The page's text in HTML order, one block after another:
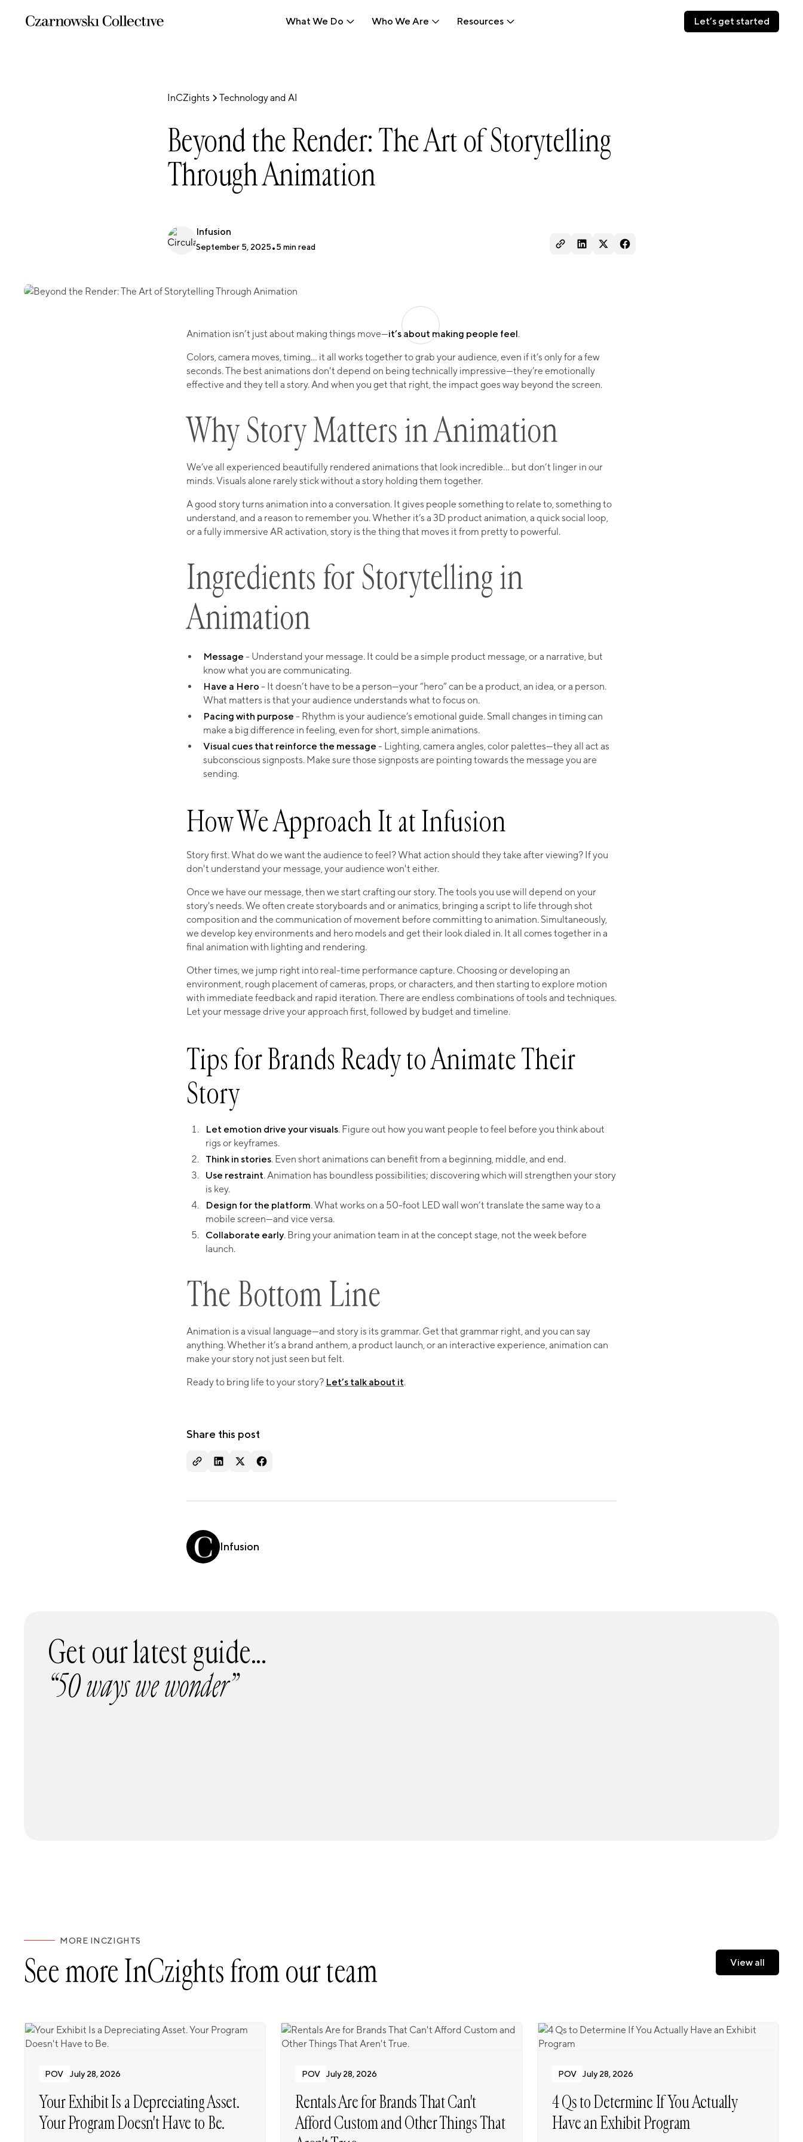
What We Do
Who We Are
Resources
Let’s get started
Let’s get started
InCZights Technology and AI
Beyond the Render: The Art of Storytelling
Through Animation
Infusion
September 5, 2025•5 min read
Animation isn’t just about making things move—it’s about making people feel.
Colors, camera moves, timing… it all works together to grab your audience, even if it’s only for a few
seconds. The best animations don't depend on being technically impressive—they’re emotionally
effective and they tell a story. And when you get that right, the impact goes way beyond the screen.
Why Story Matters in Animation
We’ve all experienced beautifully rendered animations that look incredible… but don’t linger in our
minds. Visuals alone rarely stick without a story holding them together.
A good story turns animation into a conversation. It gives people something to relate to, something to
understand, and a reason to remember you. Whether it’s a 3D product animation, a quick social loop,
or a fully immersive AR activation, story is the thing that moves it from pretty to powerful.
Ingredients for Storytelling in
Animation
Message - Understand your message. It could be a simple product message, or a narrative, but
know what you are communicating.
Have a Hero - It doesn’t have to be a person—your “hero” can be a product, an idea, or a person.
What matters is that your audience understands what to focus on.
Pacing with purpose - Rhythm is your audience’s emotional guide. Small changes in timing can
make a big difference in feeling, even for short, simple animations.
Visual cues that reinforce the message - Lighting, camera angles, color palettes—they all act as
subconscious signposts. Make sure those signposts are pointing towards the message you are
sending.
How We Approach It at Infusion
Story first. What do we want the audience to feel? What action should they take after viewing? If you
don't understand your message, your audience won't either.
Once we have our message, then we start crafting our story. The tools you use will depend on your
story's needs. We often create storyboards and or animatics, bringing a script to life through shot
composition and the communication of movement before committing to animation. Simultaneously,
we develop key environments and hero models and get their look dialed in. It all comes together in a
final animation with lighting and rendering.
Other times, we jump right into real-time performance capture. Choosing or developing an
environment, rough placement of cameras, props, or characters, and then starting to explore motion
with immediate feedback and rapid iteration. There are endless combinations of tools and techniques.
Let your message drive your approach first, followed by budget and timeline.
Tips for Brands Ready to Animate Their
Story​
Let emotion drive your visuals. Figure out how you want people to feel before you think about
rigs or keyframes.
Think in stories. Even short animations can benefit from a beginning, middle, and end.
Use restraint. Animation has boundless possibilities; discovering which will strengthen your story
is key.
Design for the platform. What works on a 50-foot LED wall won’t translate the same way to a
mobile screen—and vice versa.
Collaborate early. Bring your animation team in at the concept stage, not the week before
launch.​
The Bottom Line​
Animation is a visual language—and story is its grammar. Get that grammar right, and you can say
anything. Whether it’s a brand anthem, a product launch, or an interactive experience, animation can
make your story not just seen but felt.​
Ready to bring life to your story? Let’s talk about it.​
Share this post
Infusion
Get our latest guide...
“50 ways we wonder”
MORE INCZIGHTS
See more InCzights from our team
View all
View all
POV July 28, 2026
Your Exhibit Is a Depreciating Asset.
Your Program Doesn't Have to Be.
POV July 28, 2026
Rentals Are for Brands That Can't
Afford Custom and Other Things That
POV July 28, 2026
4 Qs to Determine If You Actually
Have an Exhibit Program